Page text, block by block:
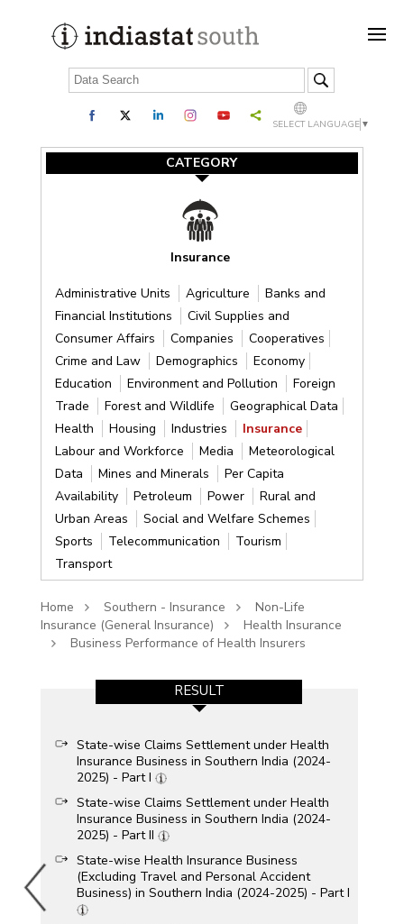
SELECT LANGUAGE ▼
CATEGORY
Insurance
Administrative Units Agriculture
Banks and
Financial Institutions
Civil Supplies and
Consumer Affairs
Companies
Cooperatives
Crime and Law
Demographics
Economy
Education
Environment and Pollution
Foreign
Trade
Forest and Wildlife
Geographical Data
Health
Housing Industries
Insurance
Labour and Workforce
Media
Meteorological
Data
Mines and Minerals
Per Capita
Availability
Petroleum Power
Rural and
Urban Areas
Social and Welfare Schemes
Sports
Telecommunication
Tourism
Transport
Home Southern - Insurance
Non-Life
Insurance (General Insurance)
Health Insurance
Business Performance of Health Insurers
RESULT
State-wise Claims Settlement under Health
Insurance Business in Southern India (2024-
2025) - Part I
State-wise Claims Settlement under Health
Insurance Business in Southern India (2024-
2025) - Part II
State-wise Health Insurance Business
(Excluding Travel and Personal Accident
Business) in Southern India (2024-2025) - Part I